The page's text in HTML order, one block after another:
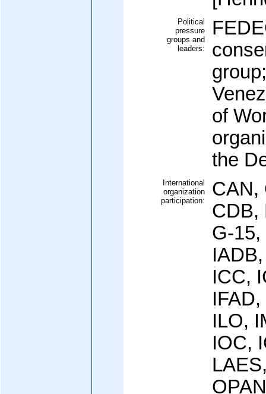
Political
pressure
groups and
leaders:
of
the
International
organization
participation:
CAN,
CDB,
G-15,
ICC,
ILO,
IOC,